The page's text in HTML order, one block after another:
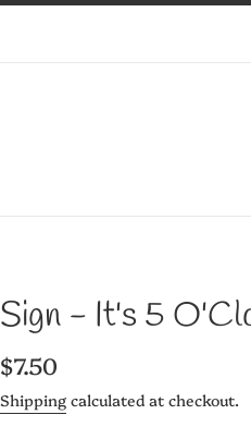
Sign - It's 5
Regular
price
$7.50
Shipping calculated at checkout.